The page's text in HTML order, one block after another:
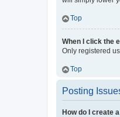
Top
When I click the
Only registered
Top
Posting
How do I create